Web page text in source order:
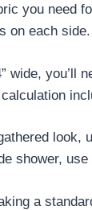
you need
on each
wide,
shower,
a